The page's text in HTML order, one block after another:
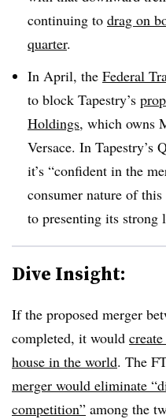
continuing to drag on
quarter.
In April, the Federal
to block Tapestry’s
Holdings, which owns
Versace. In Tapestry’s
it’s “confident in the
consumer nature of
to presenting its strong
Dive Insight:
If the proposed merger
completed, it would
house in the world. The
merger would eliminate
competition” among the